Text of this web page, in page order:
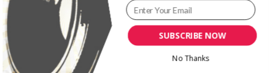
SUBSCRIBE NOW
No Thanks